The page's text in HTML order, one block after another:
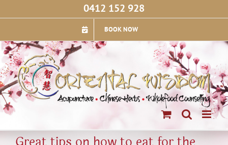
0412 152 928
BOOK NOW